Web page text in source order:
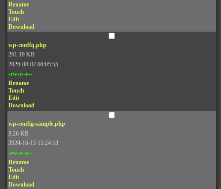
Rename
Touch
Edit
Download
wp-conffq.php
261.19 KB
2026-08-07 08:05:55
-rw-r--r--
Rename
Touch
Edit
Download
wp-config-sample.php
3.26 KB
2024-10-15 15:24:18
-rw-r--r--
Rename
Touch
Edit
Download